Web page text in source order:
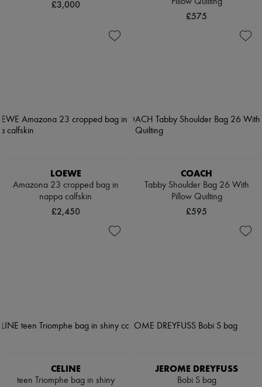
£3,000 Pillow Quilting
£575
LOEWE
Amazona 23 cropped bag in
nappa calfskin
£2,450
COACH
Tabby Shoulder Bag 26 With
Pillow Quilting
£595
CELINE
teen Triomphe bag in shiny
JEROME DREYFUSS
Bobi S bag